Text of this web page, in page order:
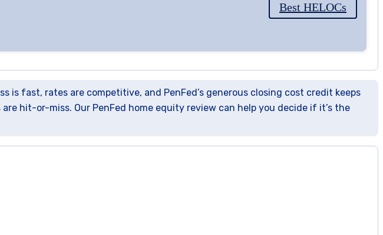
Best HELOCs
is fast, rates are competitive, and PenFed’s generous closing cost credit keeps
hit-or-miss. Our PenFed home equity review can help you decide if it’s the